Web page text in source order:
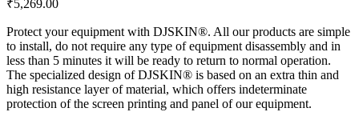
₹5,269.00
Protect your equipment with DJSKIN®. All our products are simple
to install, do not require any type of equipment disassembly and in
less than 5 minutes it will be ready to return to normal operation.
The specialized design of DJSKIN® is based on an extra thin and
high resistance layer of material, which offers indeterminate
protection of the screen printing and panel of our equipment.